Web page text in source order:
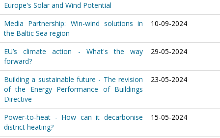
Europe's Solar and Wind Potential
Media Partnership: Win-wind solutions in
the Baltic Sea region
10-09-2024
EU’s climate action - What's the way
forward?
29-05-2024
Building a sustainable future - The revision
of the Energy Performance of Buildings
Directive
23-05-2024
Power-to-heat - How can it decarbonise
district heating?
15-05-2024